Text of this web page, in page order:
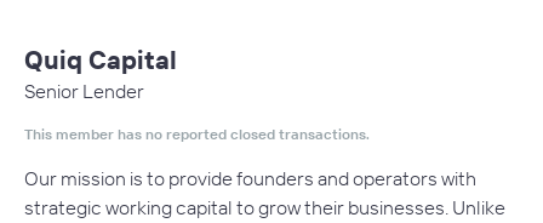
Quiq Capital
Senior Lender
This member has no reported closed transactions.
Our mission is to provide founders and operators with
strategic working capital to grow their businesses. Unlike